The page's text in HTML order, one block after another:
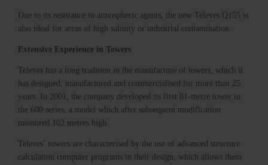
Due to its resistance to atmospheric agents, the new Televes Q155 is
also ideal for areas of high salinity or industrial contamination.
Extensive Experience in Towers
Televes has a long tradition in the manufacture of towers, which it
has designed, manufactured and commercialised for more than 25
years. In 2001, the company developed its first 81-metre tower in
the 600 series, a model which after subsequent modification
measured 102 metres high.
Televes’ towers are characterised by the use of advanced structure
calculation computer programs in their design, which allows them